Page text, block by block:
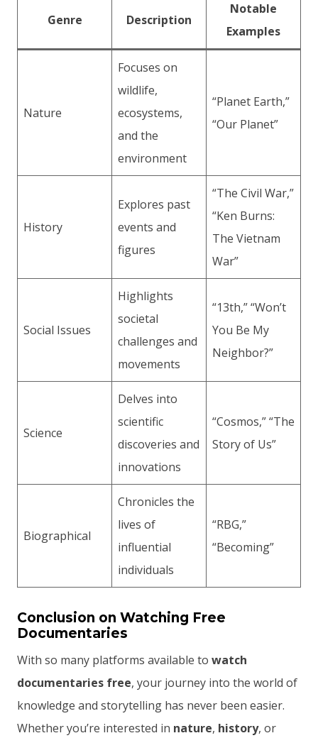
Genre Description
Notable
Examples
Nature
Focuses on
wildlife,
ecosystems,
and the
environment
“Planet Earth,”
“Our Planet”
History
Explores past
events and
figures
“The Civil War,”
“Ken Burns:
The Vietnam
War”
Social Issues
Highlights
societal
challenges and
movements
“13th,” “Won’t
You Be My
Neighbor?”
Science
Delves into
scientific
discoveries and
innovations
“Cosmos,” “The
Story of Us”
Biographical
Chronicles the
lives of
influential
individuals
“RBG,”
“Becoming”
Conclusion on Watching Free
Documentaries
With so many platforms available to watch
documentaries free, your journey into the world of
knowledge and storytelling has never been easier.
Whether you’re interested in nature, history, or